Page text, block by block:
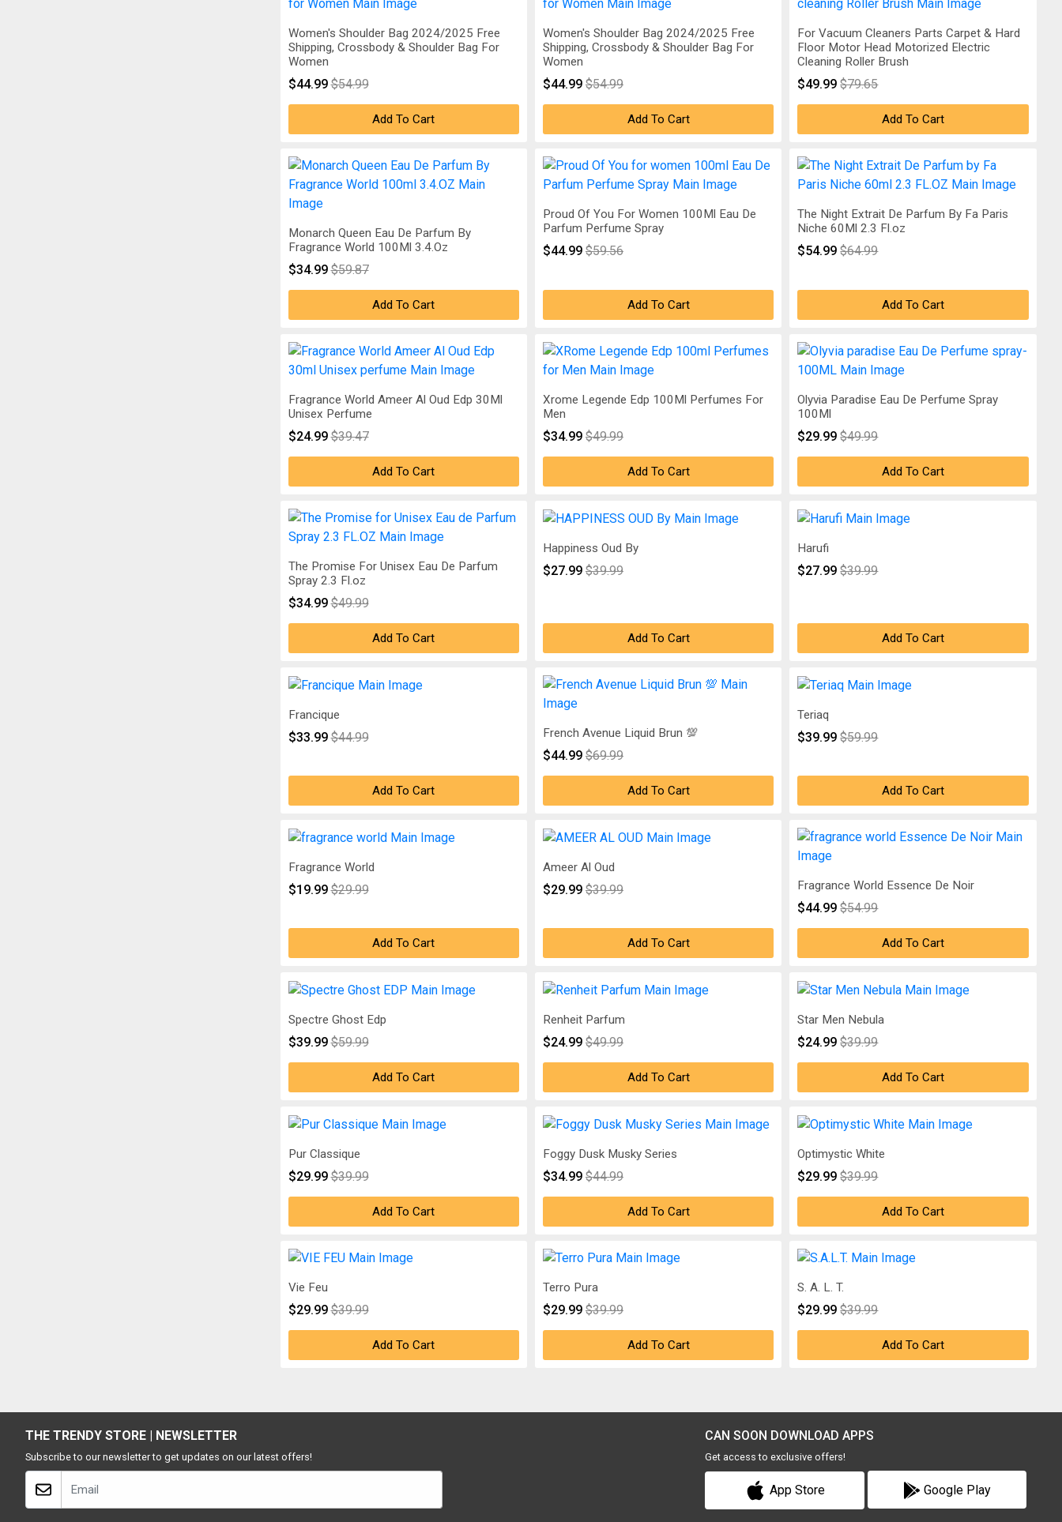
Women's Shoulder Bag 2024/2025 Free
Shipping, Crossbody & Shoulder Bag For
Women
$44.99 $54.99
Add To Cart
Women's Shoulder Bag 2024/2025 Free
Shipping, Crossbody & Shoulder Bag For
Women
$44.99 $54.99
Add To Cart
For Vacuum Cleaners Parts Carpet & Hard
Floor Motor Head Motorized Electric
Cleaning Roller Brush
$49.99 $79.65
Add To Cart
Monarch Queen Eau De Parfum By
Fragrance World 100Ml 3.4.Oz
$34.99 $59.87
Add To Cart
Proud Of You For Women 100Ml Eau De
Parfum Perfume Spray
$44.99 $59.56
Add To Cart
The Night Extrait De Parfum By Fa Paris
Niche 60Ml 2.3 Fl.oz
$54.99 $64.99
Add To Cart
Fragrance World Ameer Al Oud Edp 30Ml
Unisex Perfume
$24.99 $39.47
Add To Cart
Xrome Legende Edp 100Ml Perfumes For
Men
$34.99 $49.99
Add To Cart
Olyvia Paradise Eau De Perfume Spray
100Ml
$29.99 $49.99
Add To Cart
The Promise For Unisex Eau De Parfum
Spray 2.3 Fl.oz
$34.99 $49.99
Add To Cart
Happiness Oud By
$27.99 $39.99
Add To Cart
Harufi
$27.99 $39.99
Add To Cart
Francique
$33.99 $44.99
Add To Cart
French Avenue Liquid Brun 💯
$44.99 $69.99
Add To Cart
Teriaq
$39.99 $59.99
Add To Cart
Fragrance World
$19.99 $29.99
Add To Cart
Ameer Al Oud
$29.99 $39.99
Add To Cart
Fragrance World Essence De Noir
$44.99 $54.99
Add To Cart
Spectre Ghost Edp
$39.99 $59.99
Add To Cart
Renheit Parfum
$24.99 $49.99
Add To Cart
Star Men Nebula
$24.99 $39.99
Add To Cart
Pur Classique
$29.99 $39.99
Add To Cart
Foggy Dusk Musky Series
$34.99 $44.99
Add To Cart
Optimystic White
$29.99 $39.99
Add To Cart
Vie Feu
$29.99 $39.99
Add To Cart
Terro Pura
$29.99 $39.99
Add To Cart
S. A. L. T.
$29.99 $39.99
Add To Cart
THE TRENDY STORE | NEWSLETTER
Subscribe to our newsletter to get updates on our latest offers!
CAN SOON DOWNLOAD APPS
Get access to exclusive offers!
App Store Google Play